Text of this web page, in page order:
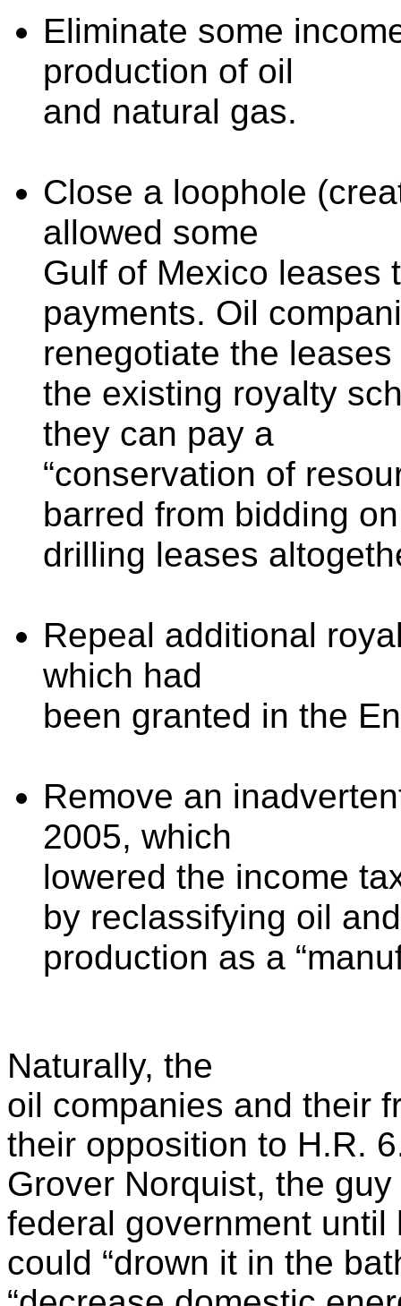
Eliminate some
production of oil
and natural gas.
Close a loophole
allowed some
Gulf of Mexico leases
payments. Oil
renegotiate the
the existing royalty
they can pay a
“conservation of
barred from bidding
drilling leases
Repeal additional
which had
been granted in the
Remove an
2005, which
lowered the income
by reclassifying oil
production as a
Naturally, the
oil companies and their
their opposition to H.R.
Grover Norquist, the
federal government until
could “drown it in the